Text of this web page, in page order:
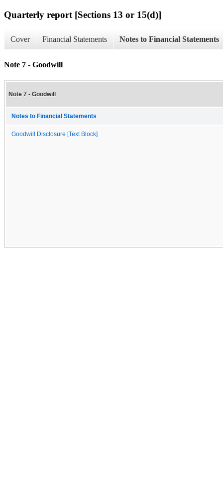
Quarterly report [Sections 13 or 15(d)]
Cover Financial Statements Notes to Financial Statements
Note 7 - Goodwill
Note 7 - Goodwill
Notes to Financial Statements
Goodwill Disclosure [Text Block]